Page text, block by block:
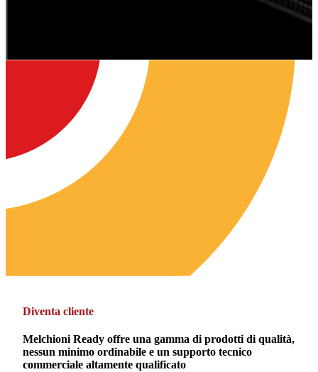
Diventa cliente
Melchioni Ready offre una gamma di prodotti di qualità,
nessun minimo ordinabile e un supporto tecnico
commerciale altamente qualificato